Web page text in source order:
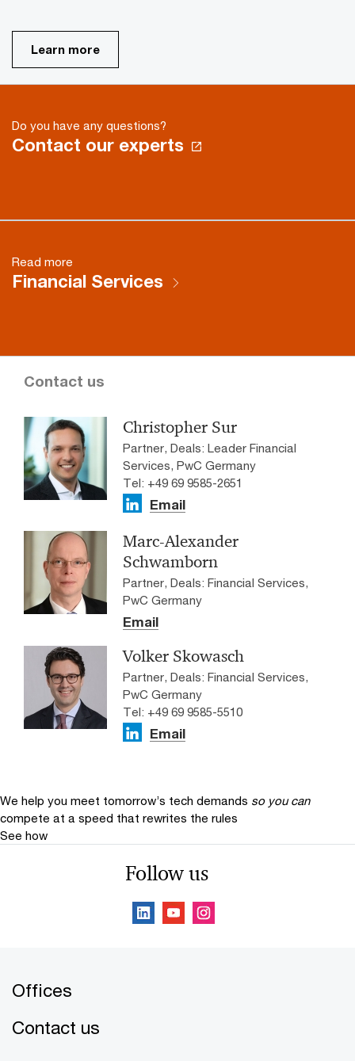
Learn more
Do you have any questions?
Contact our experts
Read more
Financial Services
Contact us
Christopher Sur
Partner, Deals: Leader Financial
Services, PwC Germany
Tel: +49 69 9585-2651
Email
Marc-Alexander
Schwamborn
Partner, Deals: Financial Services,
PwC Germany
Email
Volker Skowasch
Partner, Deals: Financial Services,
PwC Germany
Tel: +49 69 9585-5510
Email
We help you meet tomorrow’s tech demands so you can
compete at a speed that rewrites the rules
See how
Follow us
Offices
Contact us